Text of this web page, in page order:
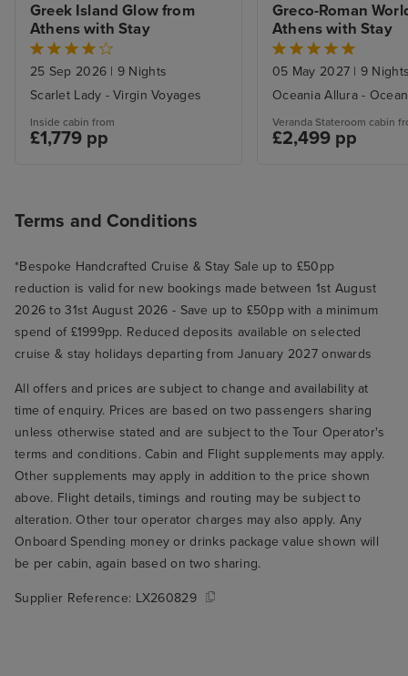
Greek Island Glow from
Athens with Stay
25 Sep 2026 | 9 Nights
Scarlet Lady - Virgin Voyages
Inside cabin from
£1,779 pp
Greco-Roman
Athens with Stay
05 May 2027 | 9
Oceania Allura -
Veranda Stateroom cabin
£2,499 pp
Terms and Conditions
*Bespoke Handcrafted Cruise & Stay Sale up to £50pp
reduction is valid for new bookings made between 1st August
2026 to 31st August 2026 - Save up to £50pp with a minimum
spend of £1999pp. Reduced deposits available on selected
cruise & stay holidays departing from January 2027 onwards
All offers and prices are subject to change and availability at
time of enquiry. Prices are based on two passengers sharing
unless otherwise stated and are subject to the Tour Operator's
terms and conditions. Cabin and Flight supplements may apply.
Other supplements may apply in addition to the price shown
above. Flight details, timings and routing may be subject to
alteration. Other tour operator charges may also apply. Any
Onboard Spending money or drinks package value shown will
be per cabin, again based on two sharing.
Supplier Reference: LX260829